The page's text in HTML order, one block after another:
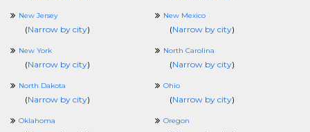
New Jersey
(Narrow by city)
New Mexico
(Narrow by city)
New York
(Narrow by city)
North Carolina
(Narrow by city)
North Dakota
(Narrow by city)
Ohio
(Narrow by city)
Oklahoma Oregon